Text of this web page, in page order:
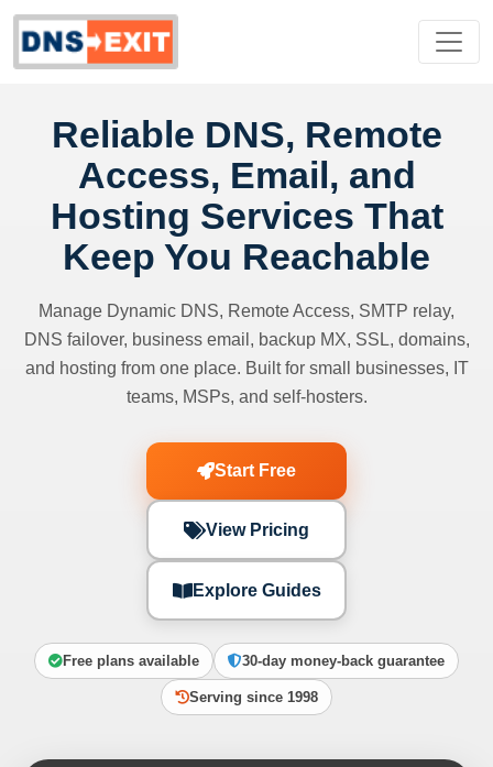
Reliable DNS, Remote
Access, Email, and
Hosting Services That
Keep You Reachable
Manage Dynamic DNS, Remote Access, SMTP relay,
DNS failover, business email, backup MX, SSL, domains,
and hosting from one place. Built for small businesses, IT
teams, MSPs, and self-hosters.
Start Free
View Pricing
Explore Guides
Free plans available 30-day money-back guarantee
Serving since 1998